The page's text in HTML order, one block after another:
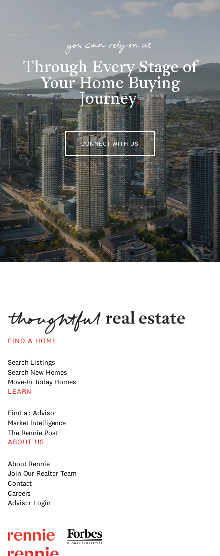
you can rely on us
Through Every Stage of
Your Home Buying
Journey.
CONNECT WITH US
FIND A HOME
Search Listings
Search New Homes
Move-In Today Homes
LEARN
Find an Advisor
Market Intelligence
The Rennie Post
ABOUT US
About Rennie
Join Our Realtor Team
Contact
Careers
Advisor Login